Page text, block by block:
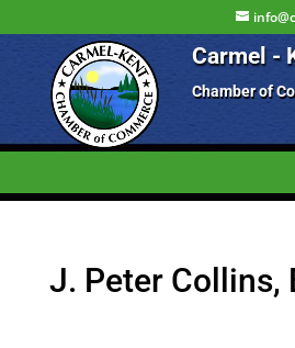
Carmel -
Chamber of
J. Peter Collins,